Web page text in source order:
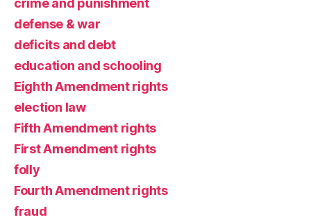
crime and punishment
defense & war
deficits and debt
education and schooling
Eighth Amendment rights
election law
Fifth Amendment rights
First Amendment rights
folly
Fourth Amendment rights
fraud